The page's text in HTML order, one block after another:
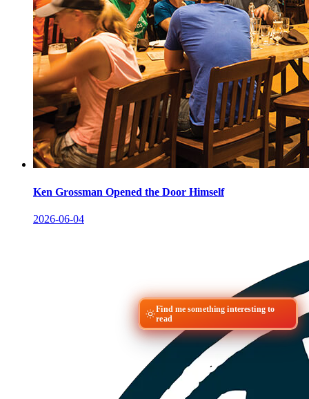
Ken Grossman Opened the Door Himself
2026-06-04
Find me something interesting to
read